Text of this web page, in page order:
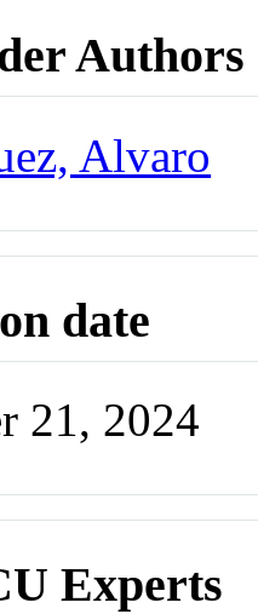
Authors
Alvaro
date
21, 2024
Experts